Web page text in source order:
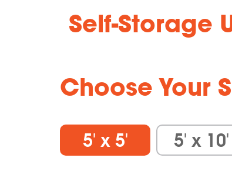
Self-Storage
Choose Your
5′ x 5′ 5′ x 10′